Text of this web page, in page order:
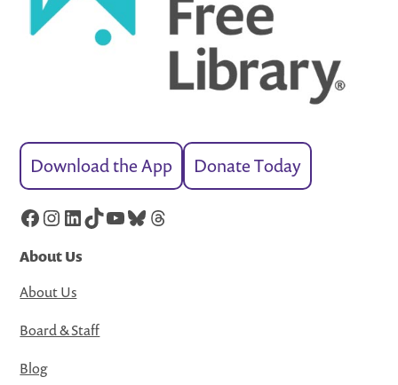
Download the App Donate Today
Facebook
Instagram
LinkedIn
TikTok
YouTube
Bluesky
Threads
About Us
About Us
Board & Staff
Blog